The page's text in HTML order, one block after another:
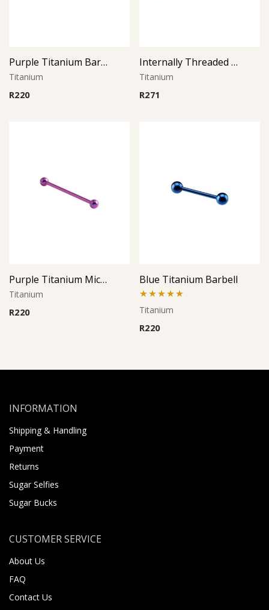
Purple Titanium Barbell
Titanium
R220
Internally Threaded Barbell
Titanium
R271
Purple Titanium Micro Barbell
Titanium
R220
Blue Titanium Barbell
Rated5.00
out of 5
Titanium
R220
INFORMATION
Shipping & Handling
Payment
Returns
Sugar Selfies
Sugar Bucks
CUSTOMER SERVICE
About Us
FAQ
Contact Us